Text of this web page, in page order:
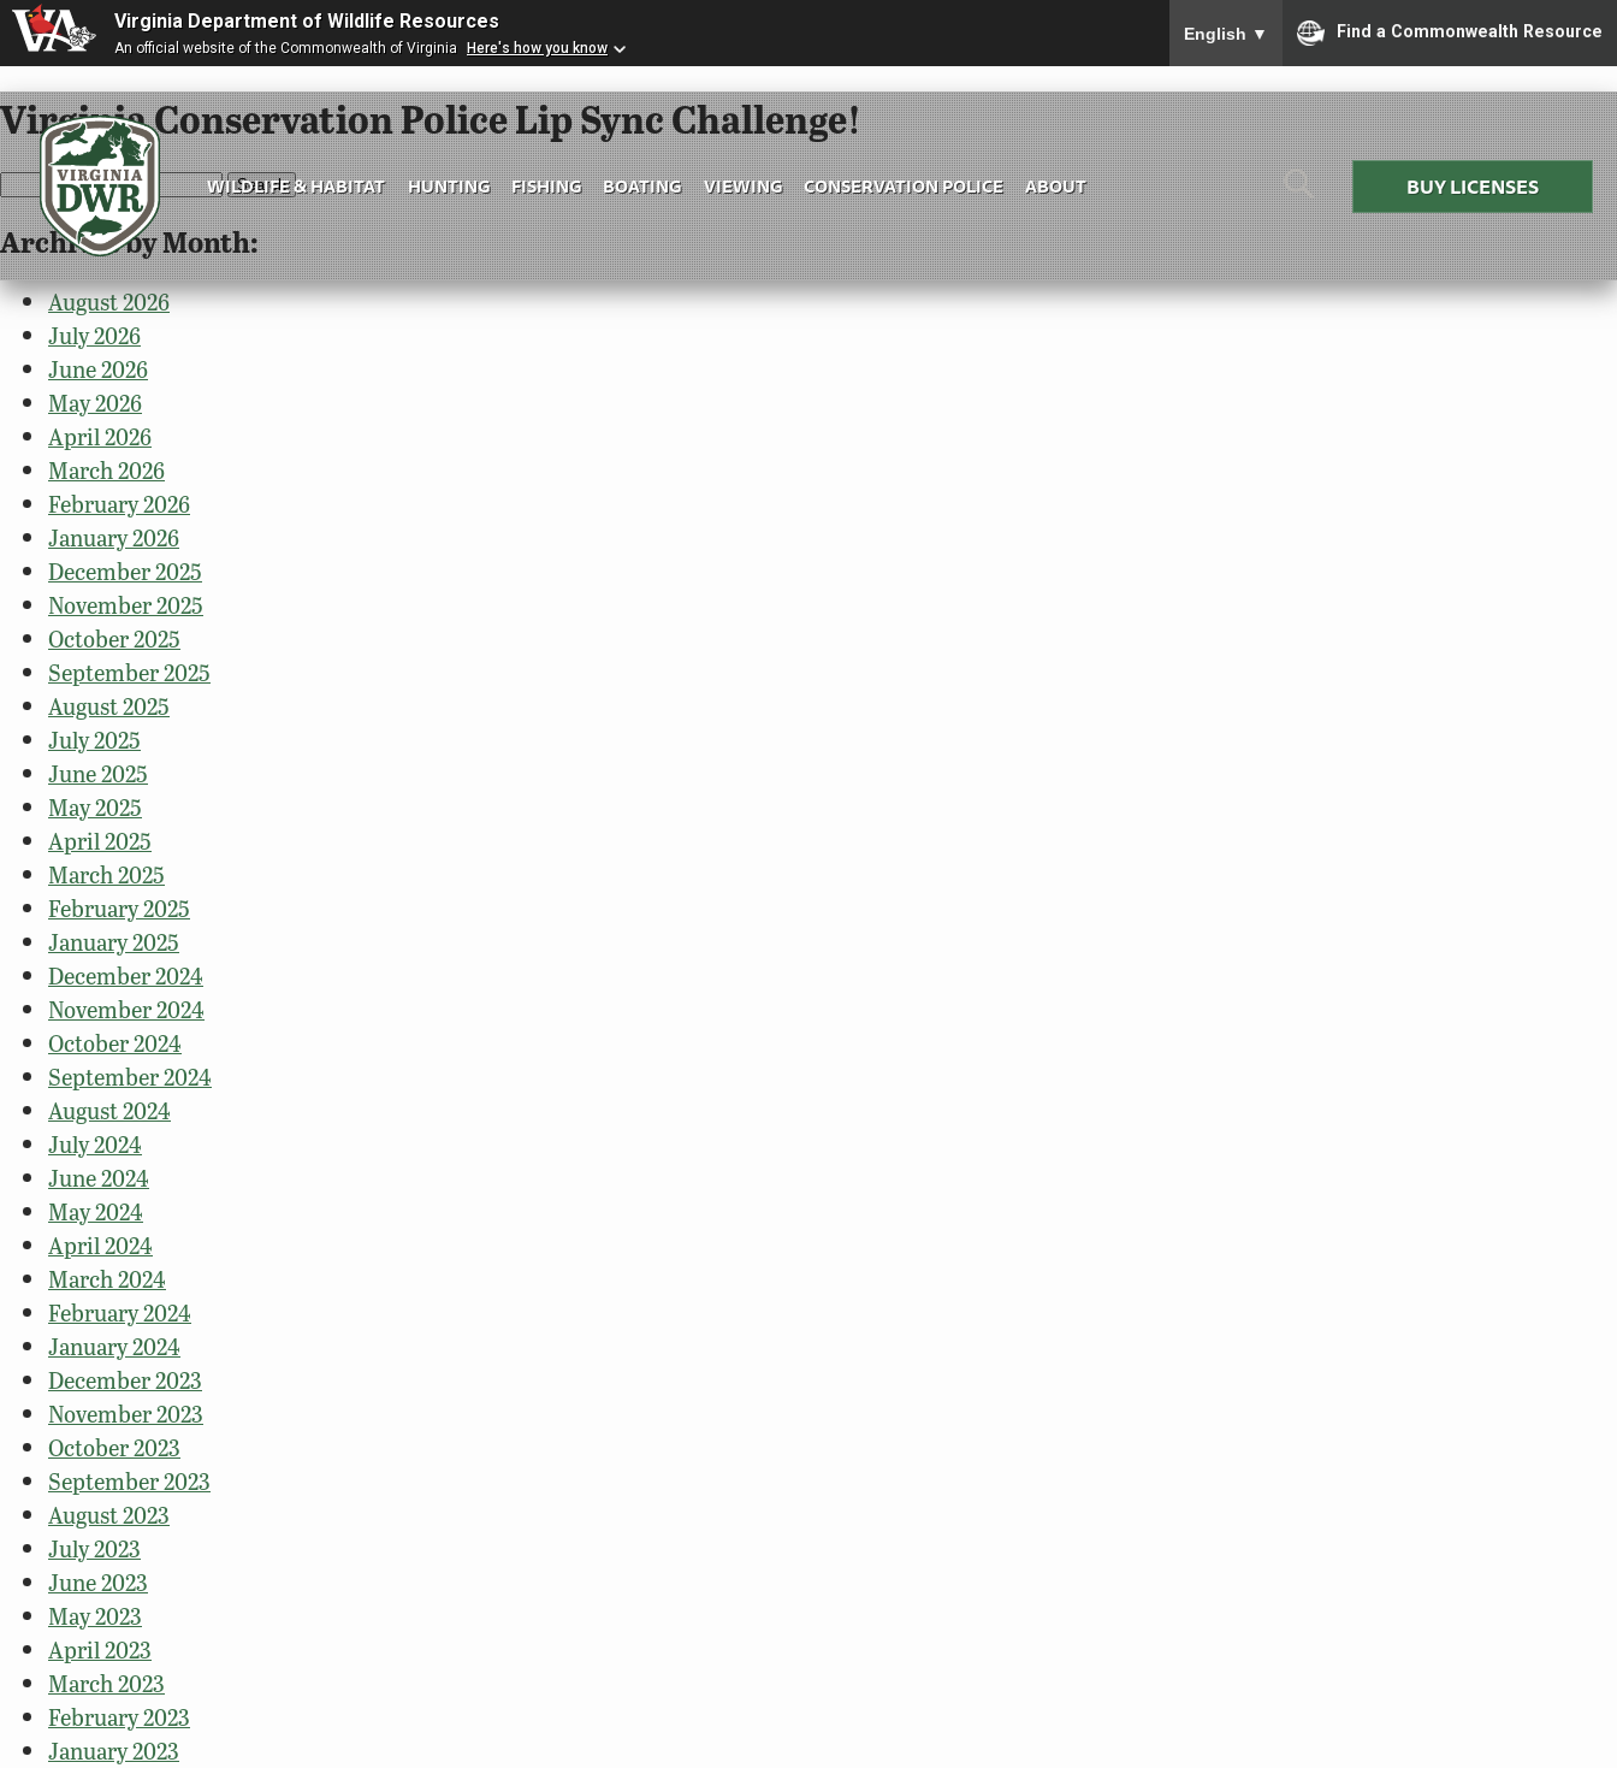
Virginia Department of Wildlife Resources
An official website of the Commonwealth of Virginia Here's how you know
English ▼ Find a Commonwealth Resource
Virginia
DWR
WILDLIFE & HABITAT HUNTING FISHING BOATING VIEWING CONSERVATION POLICE ABOUT BUY LICENSES
Virginia Conservation Police Lip Sync Challenge!
Search
for:
Archives by Month:
August 2026
July 2026
June 2026
May 2026
April 2026
March 2026
February 2026
January 2026
December 2025
November 2025
October 2025
September 2025
August 2025
July 2025
June 2025
May 2025
April 2025
March 2025
February 2025
January 2025
December 2024
November 2024
October 2024
September 2024
August 2024
July 2024
June 2024
May 2024
April 2024
March 2024
February 2024
January 2024
December 2023
November 2023
October 2023
September 2023
August 2023
July 2023
June 2023
May 2023
April 2023
March 2023
February 2023
January 2023